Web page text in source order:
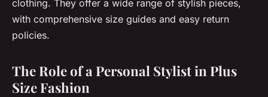
clothing. They offer a wide range of stylish pieces,
with comprehensive size guides and easy return
policies.
The Role of a Personal Stylist in Plus
Size Fashion